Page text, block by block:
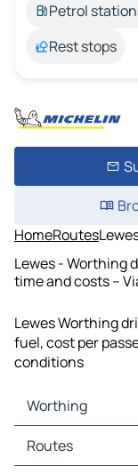
Petrol
Rest stops
HomeRoutes
Lewes - Worthing
time and costs –
Lewes Worthing
fuel, cost per
conditions
Worthing
Worthing Maps
Worthing Traffic
Routes